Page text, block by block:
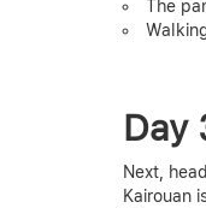
The
Day
Next,
Kairouan